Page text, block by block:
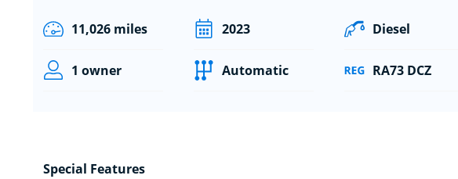
11,026 miles 2023 Diesel
1 owner Automatic RA73 DCZ
Special Features